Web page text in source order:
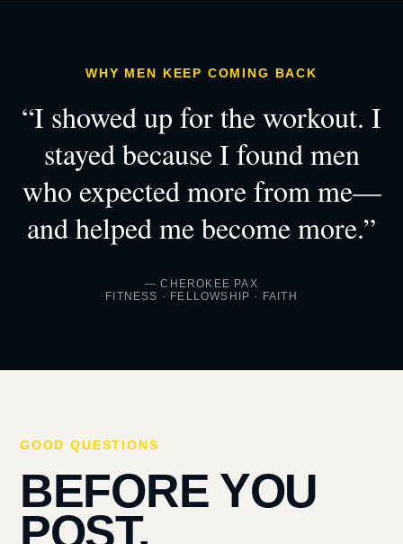
WHY MEN KEEP COMING BACK
“I showed up for the workout. I
stayed because I found men
who expected more from me—
and helped me become more.”
— CHEROKEE PAX
FITNESS · FELLOWSHIP · FAITH
GOOD QUESTIONS
BEFORE YOU
POST.